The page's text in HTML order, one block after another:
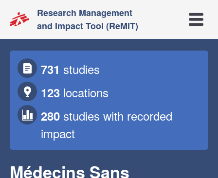
Research Management
and Impact Tool (ReMIT)
Open
731 studies
123 locations
280 studies with recorded
impact
Médecins Sans